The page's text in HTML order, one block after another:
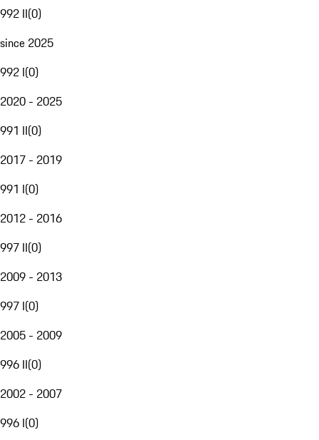
992 II(0)
since 2025
992 I(0)
2020 - 2025
991 II(0)
2017 - 2019
991 I(0)
2012 - 2016
997 II(0)
2009 - 2013
997 I(0)
2005 - 2009
996 II(0)
2002 - 2007
996 I(0)